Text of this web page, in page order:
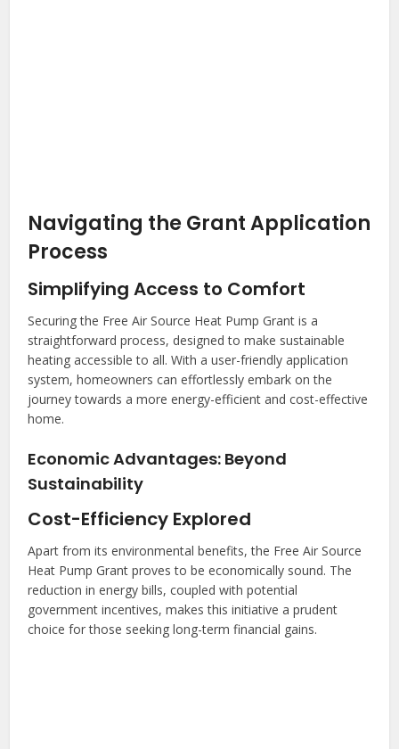
Navigating the Grant Application
Process
Simplifying Access to Comfort
Securing the Free Air Source Heat Pump Grant is a
straightforward process, designed to make sustainable
heating accessible to all. With a user-friendly application
system, homeowners can effortlessly embark on the
journey towards a more energy-efficient and cost-effective
home.
Economic Advantages: Beyond
Sustainability
Cost-Efficiency Explored
Apart from its environmental benefits, the Free Air Source
Heat Pump Grant proves to be economically sound. The
reduction in energy bills, coupled with potential
government incentives, makes this initiative a prudent
choice for those seeking long-term financial gains.